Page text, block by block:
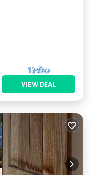
VIEW DEAL